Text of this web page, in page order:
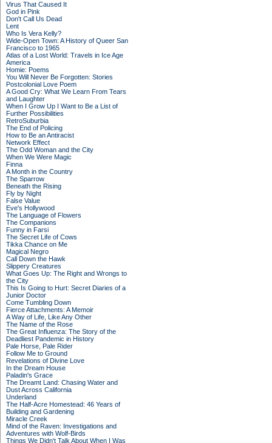
Virus That Caused It
God in Pink
Don't Call Us Dead
Lent
Who Is Vera Kelly?
Wide-Open Town: A History of Queer San
Francisco to 1965
Atlas of a Lost World: Travels in Ice Age
America
Homie: Poems
You Will Never Be Forgotten: Stories
Postcolonial Love Poem
A Good Cry: What We Learn From Tears
and Laughter
When I Grow Up I Want to Be a List of
Further Possibilities
RetroSuburbia
The End of Policing
How to Be an Antiracist
Network Effect
The Odd Woman and the City
When We Were Magic
Finna
A Month in the Country
The Sparrow
Beneath the Rising
Fly by Night
False Value
Eve's Hollywood
The Language of Flowers
The Companions
Funny in Farsi
The Secret Life of Cows
Tikka Chance on Me
Magical Negro
Call Down the Hawk
Slippery Creatures
What Goes Up: The Right and Wrongs to
the City
This Is Going to Hurt: Secret Diaries of a
Junior Doctor
Come Tumbling Down
Fierce Attachments: A Memoir
A Way of Life, Like Any Other
The Name of the Rose
The Great Influenza: The Story of the
Deadliest Pandemic in History
Pale Horse, Pale Rider
Follow Me to Ground
Revelations of Divine Love
In the Dream House
Paladin's Grace
The Dreamt Land: Chasing Water and
Dust Across California
Underland
The Half-Acre Homestead: 46 Years of
Building and Gardening
Miracle Creek
Mind of the Raven: Investigations and
Adventures with Wolf-Birds
Things We Didn't Talk About When I Was